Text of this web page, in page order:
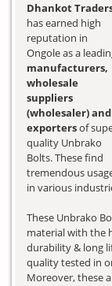
Dhankot
has earned high
reputation in
Ongole as a
manufacturers,
wholesale
suppliers
(wholesaler) and
exportersof
quality Unbrako
Bolts. These find
tremendous
in various
These Unbrako
material with the
durability & long
quality tested in
Moreover, these